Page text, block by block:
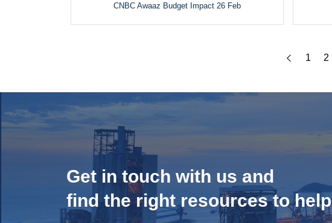
CNBC Awaaz Budget Impact 26 Feb
1 2
Get in touch with us and
find the right resources to help